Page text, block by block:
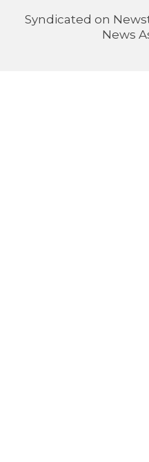
Syndicated on
News